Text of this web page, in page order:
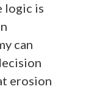
logic is
can
erosion